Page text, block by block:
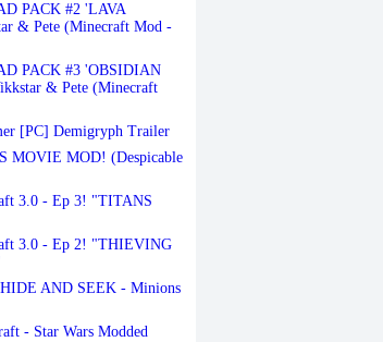
PACK #2 'LAVA
& Pete (Minecraft Mod -
PACK #3 'OBSIDIAN
& Pete (Minecraft
[PC] Demigryph Trailer
MOD! (Despicable
3.0 - Ep 3! "TITANS
3.0 - Ep 2! "THIEVING
AND SEEK - Minions
- Star Wars Modded